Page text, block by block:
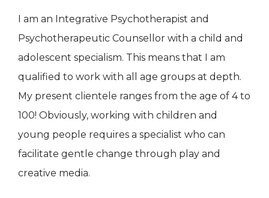
I am an Integrative Psychotherapist and
Psychotherapeutic Counsellor with a child and
adolescent specialism. This means that I am
qualified to work with all age groups at depth.
My present clientele ranges from the age of 4 to
100! Obviously, working with children and
young people requires a specialist who can
facilitate gentle change through play and
creative media.